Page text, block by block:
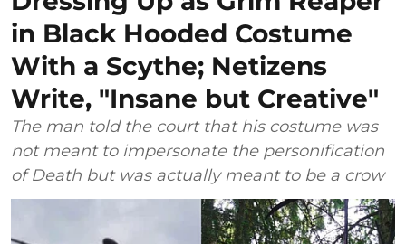
in Black Hooded Costume
With a Scythe; Netizens
Write, "Insane but Creative"
The man told the court that his costume was
not meant to impersonate the personification
of Death but was actually meant to be a crow